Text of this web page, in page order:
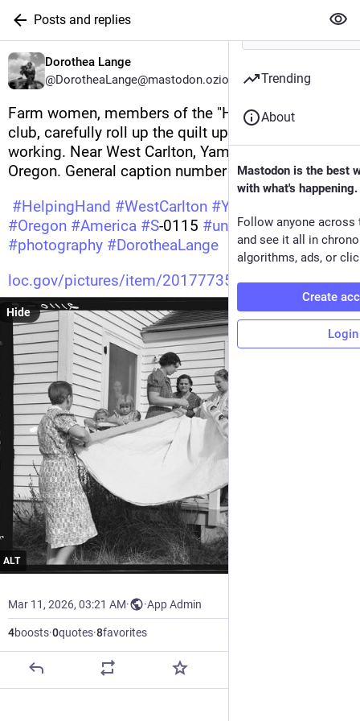
Posts and replies
Dorothea Lange
@DorotheaLange@mastodon.ozioso.online
Farm women, members of the "Helping Hand"
club, carefully roll up the quilt upon which they are
working. Near West Carlton, Yamhill County,
Oregon. General caption number 58-11
#HelpingHand #WestCarlton #YamhillCounty
#Oregon #America #S-0115 #undefined
#photography #DorotheaLange
loc.gov/pictures/item/20177735
ALT
Hide
Mar 11, 2026, 03:21 AM· ·App Admin
4boosts·0quotes·8favorites
Trending
About
Mastodon is the best
with what's happening.
Follow anyone across
and see it all in
algorithms, ads, or
Create
Login